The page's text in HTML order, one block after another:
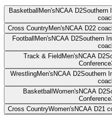
Basketball Men's NCAA D2Southern
Cross CountryMen's NCAA D22
Football Men's NCAA D2Southern
Track & Field Men's NCAA D2
Conference
WrestlingMen's NCAA D2Southern
Basketball Women's NCAA D2
Conference
Cross CountryWomen's NCAA D21